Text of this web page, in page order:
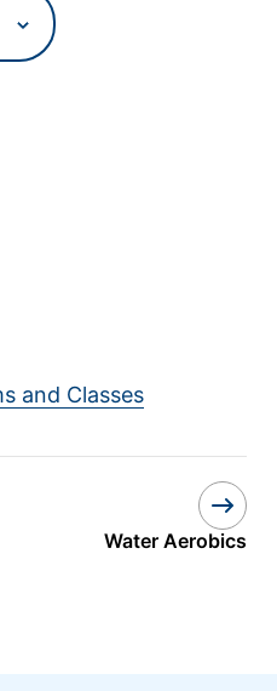
and Classes
Water Aerobics